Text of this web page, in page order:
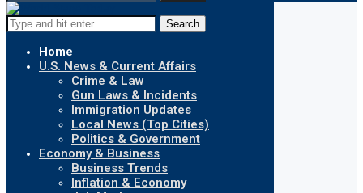
Search
Home
U.S. News & Current Affairs
Crime & Law
Gun Laws & Incidents
Immigration Updates
Local News (Top Cities)
Politics & Government
Economy & Business
Business Trends
Inflation & Economy